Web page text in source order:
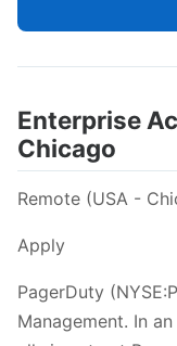
Enterprise
Chicago
Remote (USA -
Apply
PagerDuty
Management. In